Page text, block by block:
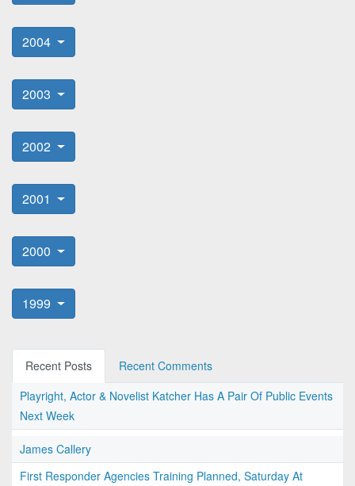
2004
2003
2002
2001
2000
1999
Recent Posts
Recent Comments
Playright, Actor & Novelist Katcher Has A Pair Of Public Events
Next Week
James Callery
First Responder Agencies Training Planned, Saturday At